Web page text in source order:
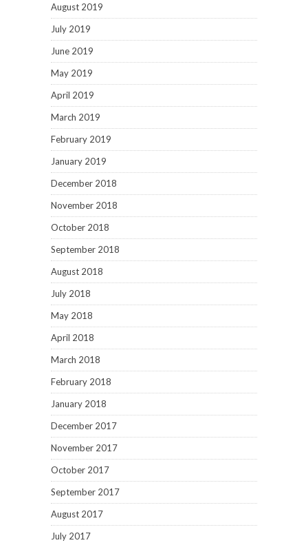
August 2019
July 2019
June 2019
May 2019
April 2019
March 2019
February 2019
January 2019
December 2018
November 2018
October 2018
September 2018
August 2018
July 2018
May 2018
April 2018
March 2018
February 2018
January 2018
December 2017
November 2017
October 2017
September 2017
August 2017
July 2017